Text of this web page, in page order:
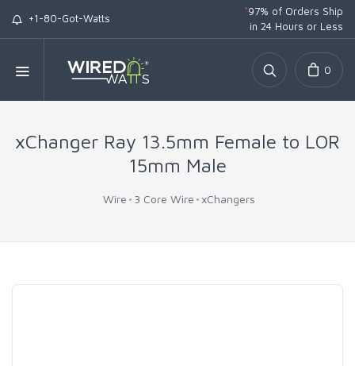
+1-80-Got-Watts
*97% of Orders Ship
in 24 Hours or Less
0
xChanger Ray 13.5mm Female to LOR
15mm Male
Wire 3 Core Wire xChangers